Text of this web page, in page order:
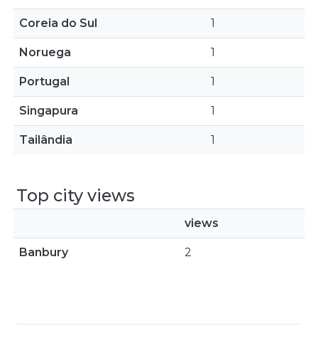
Coreia do Sul 1
Noruega 1
Portugal 1
Singapura 1
Tailândia 1
Top city views
views
Banbury 2